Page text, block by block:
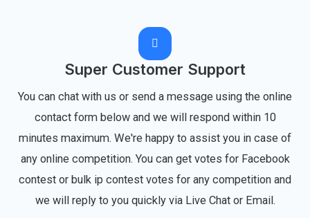
Super Customer Support
You can chat with us or send a message using the online
contact form below and we will respond within 10
minutes maximum. We're happy to assist you in case of
any online competition. You can get votes for Facebook
contest or bulk ip contest votes for any competition and
we will reply to you quickly via Live Chat or Email.